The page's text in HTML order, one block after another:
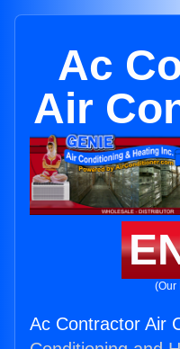
Ac
Air
(Our
Ac Contractor Air